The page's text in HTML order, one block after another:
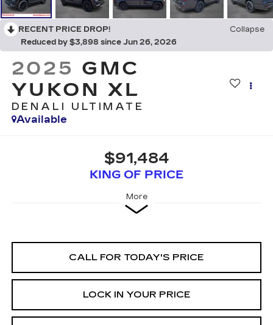
RECENT PRICE DROP!
Collapse
Reduced by $3,898 since Jun 26, 2026
2025 GMC
YUKON XL
DENALI ULTIMATE
Available
$91,484
KING OF PRICE
More
CALL FOR TODAY'S PRICE
LOCK IN YOUR PRICE